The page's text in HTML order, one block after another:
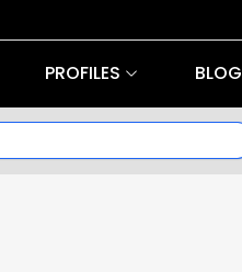
PROFILES BLOG